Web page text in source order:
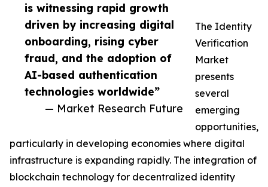
is witnessing rapid growth
driven by increasing digital
onboarding, rising cyber
fraud, and the adoption of
AI-based authentication
technologies worldwide”
— Market Research Future
The Identity
Verification
Market
presents
several
emerging
opportunities,
particularly in developing economies where digital
infrastructure is expanding rapidly. The integration of
blockchain technology for decentralized identity